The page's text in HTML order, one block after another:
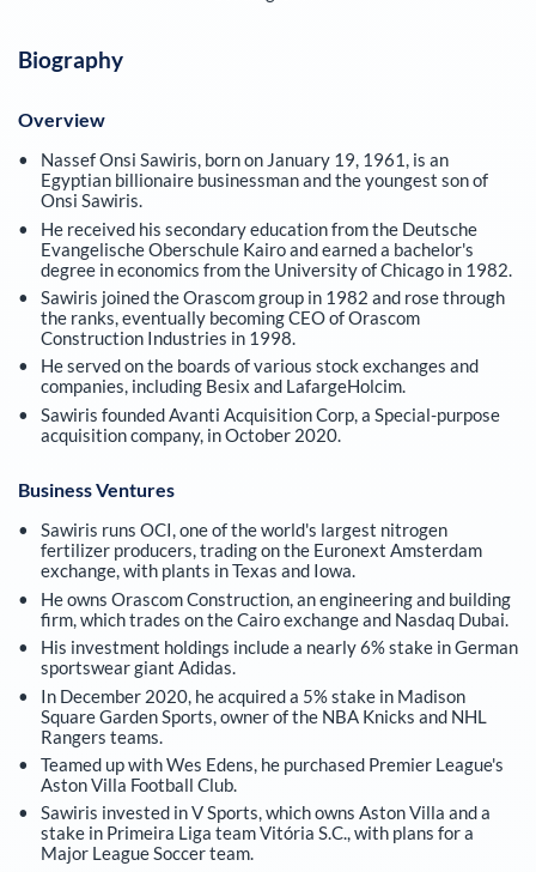
Biography
Overview
Nassef Onsi Sawiris, born on January 19, 1961, is an
Egyptian billionaire businessman and the youngest son of
Onsi Sawiris.
He received his secondary education from the Deutsche
Evangelische Oberschule Kairo and earned a bachelor's
degree in economics from the University of Chicago in 1982.
Sawiris joined the Orascom group in 1982 and rose through
the ranks, eventually becoming CEO of Orascom
Construction Industries in 1998.
He served on the boards of various stock exchanges and
companies, including Besix and LafargeHolcim.
Sawiris founded Avanti Acquisition Corp, a Special-purpose
acquisition company, in October 2020.
Business Ventures
Sawiris runs OCI, one of the world's largest nitrogen
fertilizer producers, trading on the Euronext Amsterdam
exchange, with plants in Texas and Iowa.
He owns Orascom Construction, an engineering and building
firm, which trades on the Cairo exchange and Nasdaq Dubai.
His investment holdings include a nearly 6% stake in German
sportswear giant Adidas.
In December 2020, he acquired a 5% stake in Madison
Square Garden Sports, owner of the NBA Knicks and NHL
Rangers teams.
Teamed up with Wes Edens, he purchased Premier League's
Aston Villa Football Club.
Sawiris invested in V Sports, which owns Aston Villa and a
stake in Primeira Liga team Vitória S.C., with plans for a
Major League Soccer team.